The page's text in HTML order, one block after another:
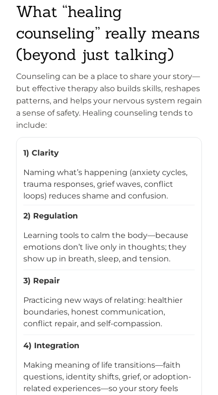
What “healing
counseling” really means
(beyond just talking)
Counseling can be a place to share your story—
but effective therapy also builds skills, reshapes
patterns, and helps your nervous system regain
a sense of safety. Healing counseling tends to
include:
1) Clarity
Naming what’s happening (anxiety cycles,
trauma responses, grief waves, conflict
loops) reduces shame and confusion.
2) Regulation
Learning tools to calm the body—because
emotions don’t live only in thoughts; they
show up in breath, sleep, and tension.
3) Repair
Practicing new ways of relating: healthier
boundaries, honest communication,
conflict repair, and self-compassion.
4) Integration
Making meaning of life transitions—faith
questions, identity shifts, grief, or adoption-
related experiences—so your story feels